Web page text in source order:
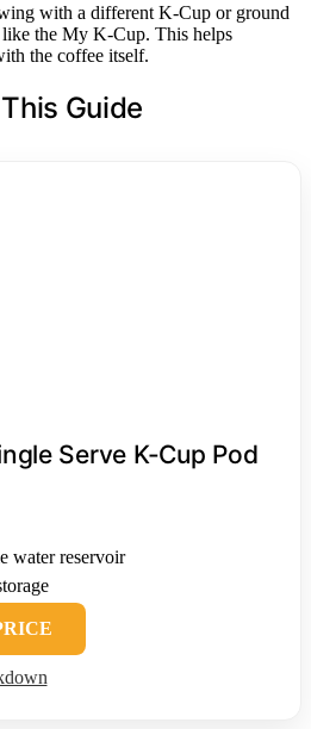
with a different K-Cup or ground
the My K-Cup. This helps
the coffee itself.
Guide
Serve K-Cup Pod
water reservoir